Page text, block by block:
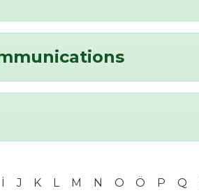
İ J K L M N O Ö P Q